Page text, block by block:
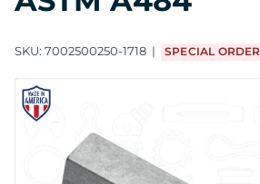
SKU: 7002500250-1718 SPECIAL ORDER